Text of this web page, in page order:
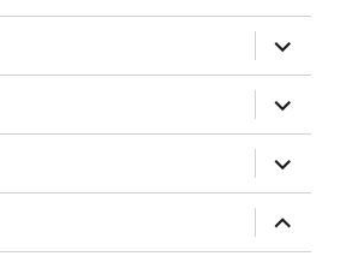
expand
child
menu
expand
child
menu
expand
child
menu
expand
child
menu